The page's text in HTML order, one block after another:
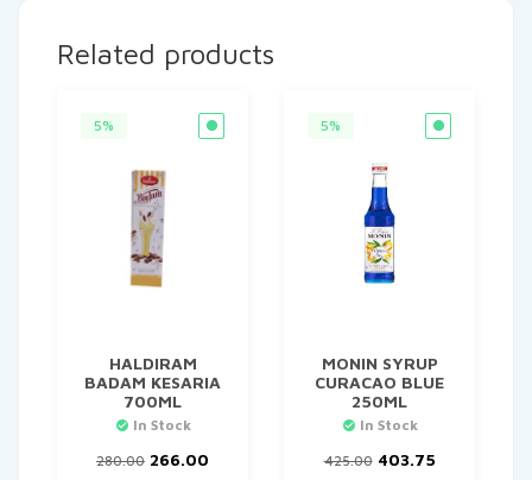
Related products
5%
HALDIRAM
BADAM KESARIA
700ML
In Stock
280.00 Original
266.00
5%
MONIN SYRUP
CURACAO BLUE
250ML
In Stock
425.00 Original
403.75Current